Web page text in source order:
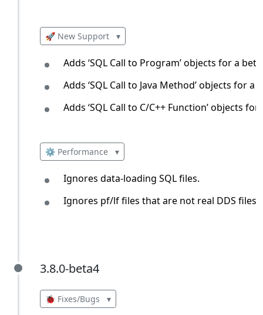
🚀 New Support ▾
Adds ‘SQL Call to Program’ objects for a
Adds ‘SQL Call to Java Method’ objects for
Adds ‘SQL Call to C/C++ Function’ objects
⚙️ Performance ▾
Ignores data-loading SQL files.
Ignores pf/lf files that are not real DDS files.
3.8.0-beta4
3.8.0-beta4
🐞 Fixes/Bugs ▾